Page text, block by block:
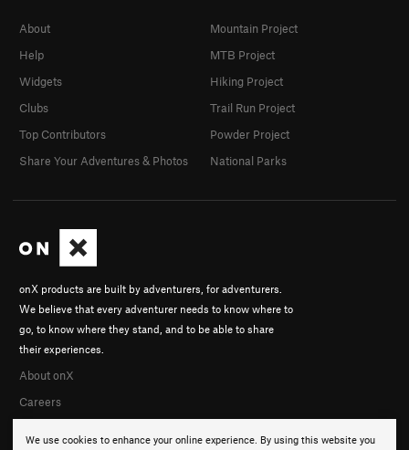
We use cookies to enhance your online experience. By using this website you
onX products are built by adventurers, for adventurers.
We believe that every adventurer needs to know where to
go, to know where they stand, and to be able to share
their experiences.
About onX
Careers
About
Help
Widgets
Clubs
Top Contributors
Share Your Adventures & Photos
Mountain Project
MTB Project
Hiking Project
Trail Run Project
Powder Project
National Parks